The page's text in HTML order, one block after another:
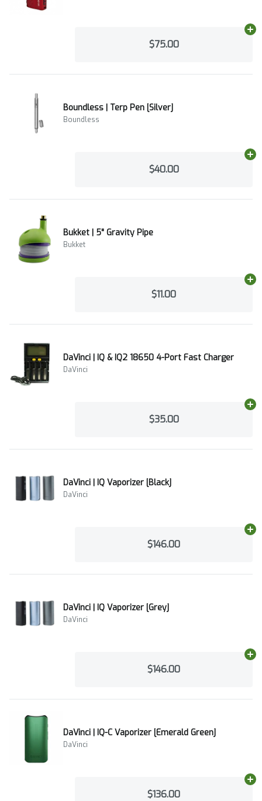
$75.00
Boundless | Terp Pen [Silver]
Boundless
$40.00
Bukket | 5" Gravity Pipe
Bukket
$11.00
DaVinci | IQ & IQ2 18650 4-Port Fast Charger
DaVinci
$35.00
DaVinci | IQ Vaporizer [Black]
DaVinci
$146.00
DaVinci | IQ Vaporizer [Grey]
DaVinci
$146.00
DaVinci | IQ-C Vaporizer [Emerald Green]
DaVinci
$136.00